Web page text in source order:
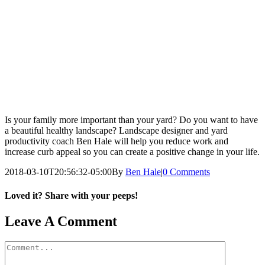
Is your family more important than your yard? Do you want to have
a beautiful healthy landscape? Landscape designer and yard
productivity coach Ben Hale will help you reduce work and
increase curb appeal so you can create a positive change in your life.
2018-03-10T20:56:32-05:00By Ben Hale|0 Comments
Loved it? Share with your peeps!
Facebook
Pinterest
Email
Leave A Comment
Comment